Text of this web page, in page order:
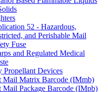
52 - Hazardous,
and Perishable Mail
Fuse
and Regulated Medical
Propellant Devices
Mail Matrix Barcode (IMmb)
Mail Package Barcode (IMpb)